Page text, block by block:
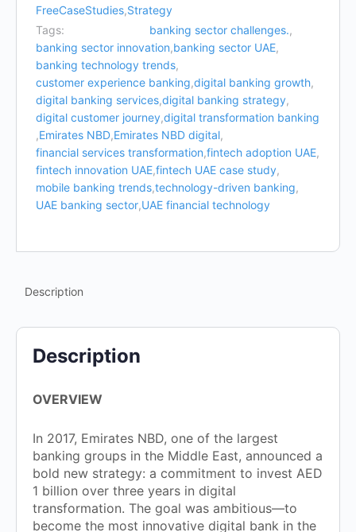
FreeCaseStudies,Strategy
Tags:
banking sector challenges.,
banking sector innovation,banking sector UAE,
banking technology trends,
customer experience banking,digital banking growth,
digital banking services,digital banking strategy,
digital customer journey,digital transformation banking
,Emirates NBD,Emirates NBD digital,
financial services transformation,fintech adoption UAE,
fintech innovation UAE,fintech UAE case study,
mobile banking trends,technology-driven banking,
UAE banking sector,UAE financial technology
Description
Description
OVERVIEW
In 2017, Emirates NBD, one of the largest
banking groups in the Middle East, announced a
bold new strategy: a commitment to invest AED
1 billion over three years in digital
transformation. The goal was ambitious—to
become the most innovative digital bank in the